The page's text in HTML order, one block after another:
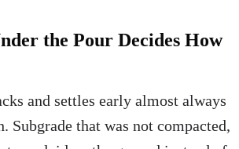
the Pour Decides How
and settles early almost always
Subgrade that was not compacted,